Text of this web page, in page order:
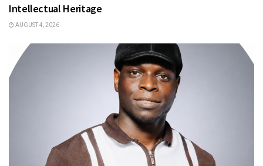
Intellectual Heritage
AUGUST 4, 2026